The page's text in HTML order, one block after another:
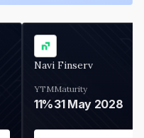
Navi Finserv
YTM
11%
Maturity
31 May 2028